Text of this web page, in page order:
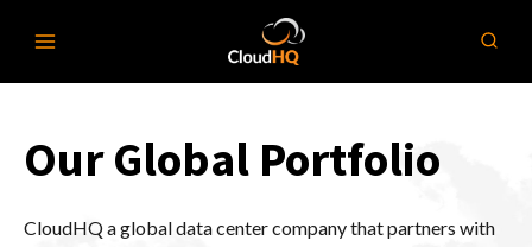
content
Our Global Portfolio
CloudHQ a global data center company that partners with